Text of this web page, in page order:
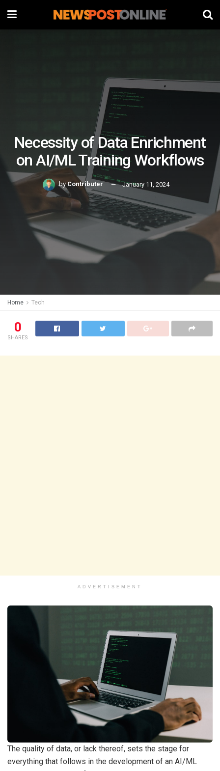
Necessity of Data Enrichment
on AI/ML Training Workflows
by Contributer January 11, 2024
Home Tech
0
SHARES
ADVERTISEMENT
The quality of data, or lack thereof, sets the stage for
everything that follows in the development of an AI/ML